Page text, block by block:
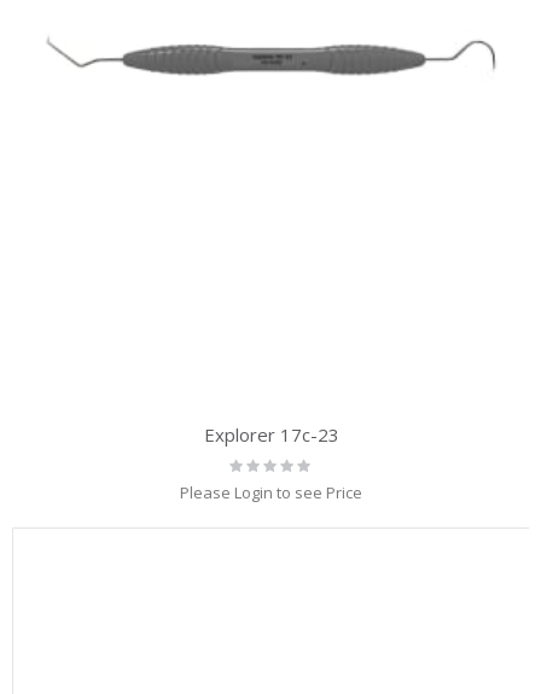
Explorer 17c-23
Rating:
Please Login to see Price